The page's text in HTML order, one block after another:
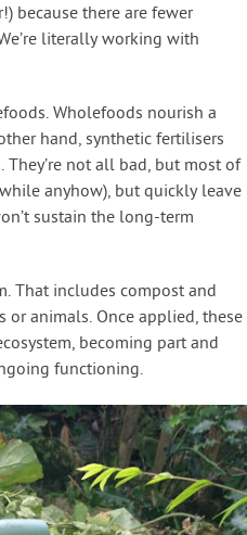
because there are fewer
literally working with
Wholefoods nourish a
hand, synthetic fertilisers
not all bad, but most of
anyhow), but quickly leave
sustain the long-term
That includes compost and
animals. Once applied, these
becoming part and
functioning.